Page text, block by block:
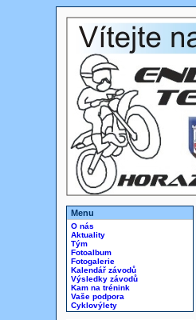
Menu
O nás
Aktuality
Tým
Fotoalbum
Fotogalerie
Kalendář závodů
Výsledky závodů
Kam na trénink
Vaše podpora
Cyklovýlety